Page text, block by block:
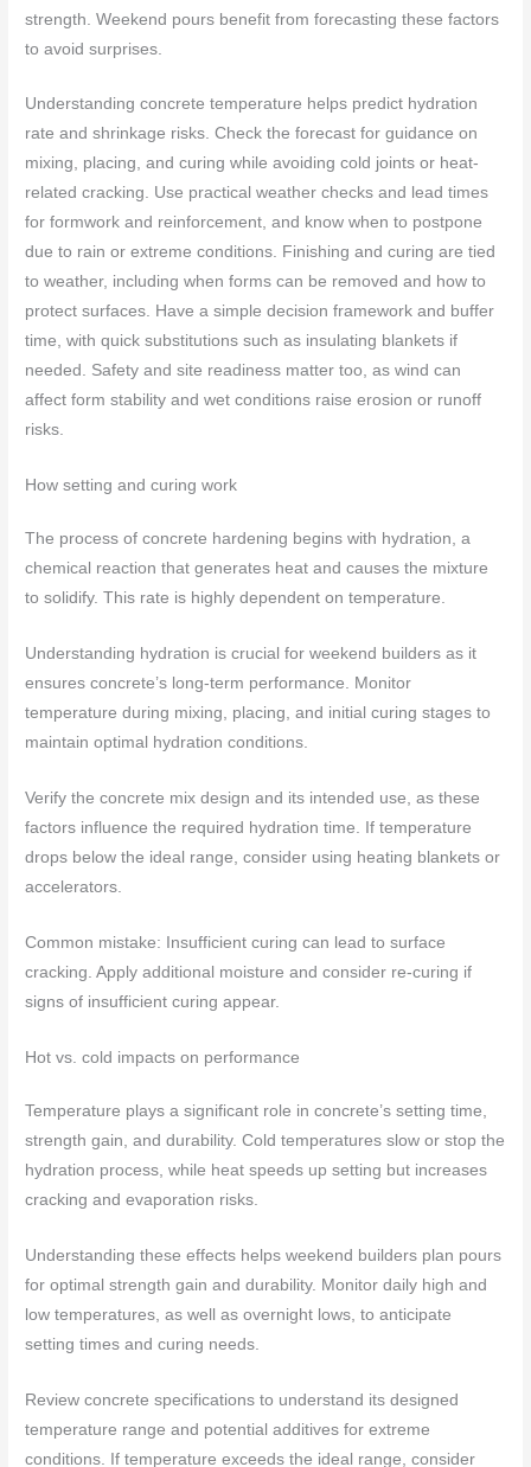
strength. Weekend pours benefit from forecasting these factors
to avoid surprises.
Understanding concrete temperature helps predict hydration
rate and shrinkage risks. Check the forecast for guidance on
mixing, placing, and curing while avoiding cold joints or heat-
related cracking. Use practical weather checks and lead times
for formwork and reinforcement, and know when to postpone
due to rain or extreme conditions. Finishing and curing are tied
to weather, including when forms can be removed and how to
protect surfaces. Have a simple decision framework and buffer
time, with quick substitutions such as insulating blankets if
needed. Safety and site readiness matter too, as wind can
affect form stability and wet conditions raise erosion or runoff
risks.
How setting and curing work
The process of concrete hardening begins with hydration, a
chemical reaction that generates heat and causes the mixture
to solidify. This rate is highly dependent on temperature.
Understanding hydration is crucial for weekend builders as it
ensures concrete’s long-term performance. Monitor
temperature during mixing, placing, and initial curing stages to
maintain optimal hydration conditions.
Verify the concrete mix design and its intended use, as these
factors influence the required hydration time. If temperature
drops below the ideal range, consider using heating blankets or
accelerators.
Common mistake: Insufficient curing can lead to surface
cracking. Apply additional moisture and consider re-curing if
signs of insufficient curing appear.
Hot vs. cold impacts on performance
Temperature plays a significant role in concrete’s setting time,
strength gain, and durability. Cold temperatures slow or stop the
hydration process, while heat speeds up setting but increases
cracking and evaporation risks.
Understanding these effects helps weekend builders plan pours
for optimal strength gain and durability. Monitor daily high and
low temperatures, as well as overnight lows, to anticipate
setting times and curing needs.
Review concrete specifications to understand its designed
temperature range and potential additives for extreme
conditions. If temperature exceeds the ideal range, consider